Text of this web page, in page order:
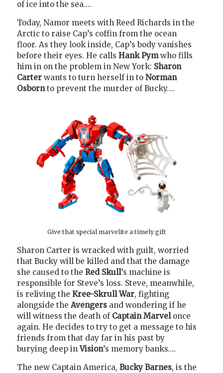
of ice into the sea….
Today, Namor meets with Reed Richards in the
Arctic to raise Cap’s coffin from the ocean
floor. As they look inside, Cap’s body vanishes
before their eyes. He calls Hank Pymwho fills
him in on the problem in New York: Sharon
Carter wants to turn herself in to Norman
Osbornto prevent the murder of Bucky….
Give that special marvelite a timely gift
Sharon Carter is wracked with guilt, worried
that Bucky will be killed and that the damage
she caused to the Red Skull’s machine is
responsible for Steve’s loss. Steve, meanwhile,
is reliving the Kree-Skrull War, fighting
alongside the Avengers and wondering if he
will witness the death of Captain Marvel once
again. He decides to try to get a message to his
friends from that day far in his past by
burying deep inVision’s memory banks….
The new Captain America, Bucky Barnes, is the